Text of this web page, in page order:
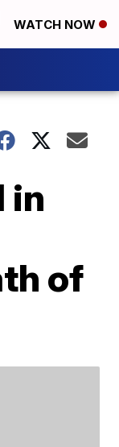
WATCH NOW
in
of